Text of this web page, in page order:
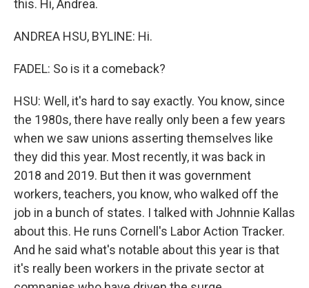
this. Hi, Andrea.
ANDREA HSU, BYLINE: Hi.
FADEL: So is it a comeback?
HSU: Well, it's hard to say exactly. You know, since
the 1980s, there have really only been a few years
when we saw unions asserting themselves like
they did this year. Most recently, it was back in
2018 and 2019. But then it was government
workers, teachers, you know, who walked off the
job in a bunch of states. I talked with Johnnie Kallas
about this. He runs Cornell's Labor Action Tracker.
And he said what's notable about this year is that
it's really been workers in the private sector at